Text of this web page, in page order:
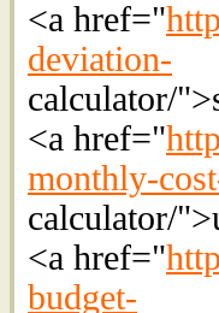
<a href="
deviation-
calculator/
<a href="
monthly-
calculator/
<a href="
budget-